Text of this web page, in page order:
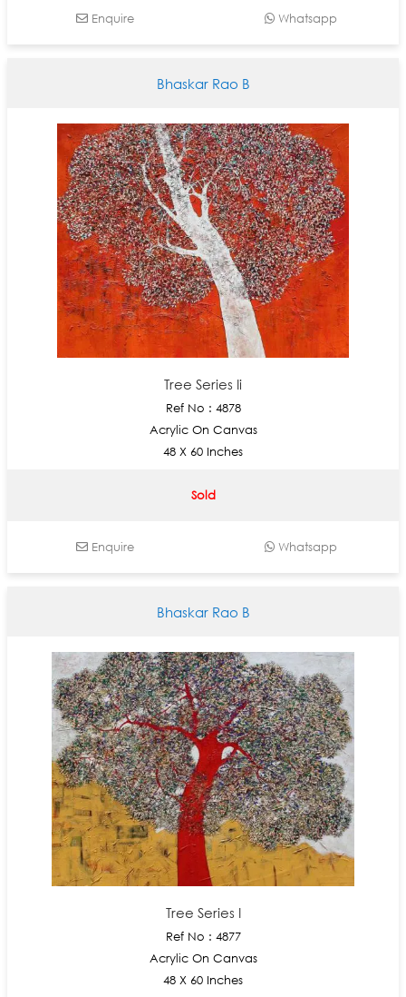
Enquire Whatsapp
Bhaskar Rao B
Tree Series Ii
Ref No : 4878
Acrylic On Canvas
48 X 60 Inches
Sold
Enquire Whatsapp
Bhaskar Rao B
Tree Series I
Ref No : 4877
Acrylic On Canvas
48 X 60 Inches